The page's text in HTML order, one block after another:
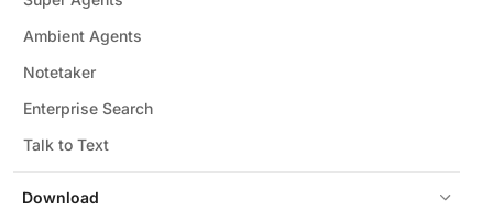
Download
Ambient Agents
Notetaker
Enterprise Search
Talk to Text